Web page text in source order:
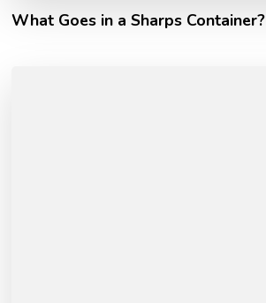
What Goes in a Sharps Container?